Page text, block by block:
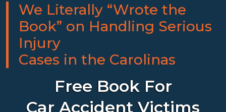
We Literally “Wrote the
Book” on Handling Serious
Injury
Cases in the Carolinas
Free Book For
Car Accident Victims